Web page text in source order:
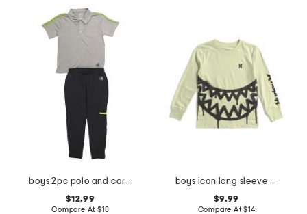
boys 2pc polo and cargo pants set
$12.99
Compare At $18
boys icon long sleeve tee
$9.99
Compare At$14